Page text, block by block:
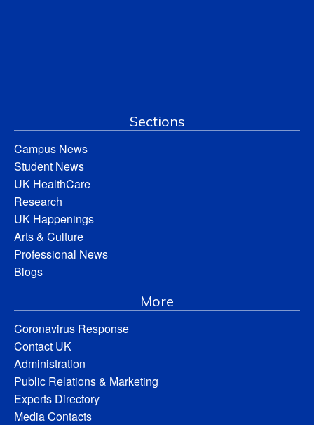
Sections
Campus News
Student News
UK HealthCare
Research
UK Happenings
Arts & Culture
Professional News
Blogs
More
Coronavirus Response
Contact UK
Administration
Public Relations & Marketing
Experts Directory
Media Contacts